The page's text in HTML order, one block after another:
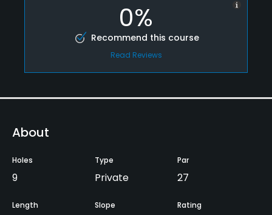
0%
Recommend this course
Read Reviews
About
Holes
9
Type
Private
Par
27
Length Slope Rating